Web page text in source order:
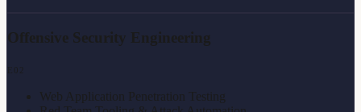
Offensive Security Engineering
E 02
Web Application Penetration Testing